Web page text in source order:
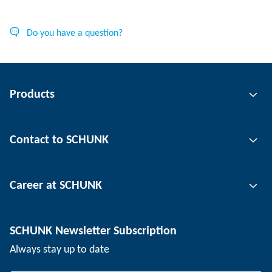
Do you have a question?
Products
Automation technology
Workpiece clamping technology
Contact to SCHUNK
Locations
Events
Career at SCHUNK
SCHUNK the employer
SCHUNK Newsletter Subscription
Always stay up to date